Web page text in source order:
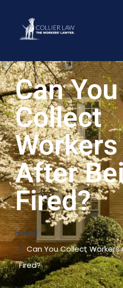
Can You
Collect
After
Fired?
Home
Can You Collect
Fired?